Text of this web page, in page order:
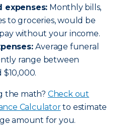
expenses: Monthly bills,
to groceries, would be
without your income.
Average funeral
range between
the math? Check out
Calculatorto estimate
amount for you.